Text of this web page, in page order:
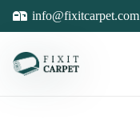
info@fixitcarpet.com